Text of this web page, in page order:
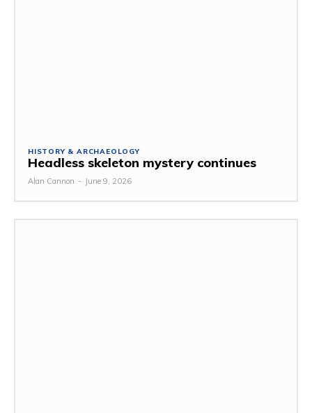
HISTORY & ARCHAEOLOGY
Headless skeleton mystery continues
Alan Cannon - June 9, 2026